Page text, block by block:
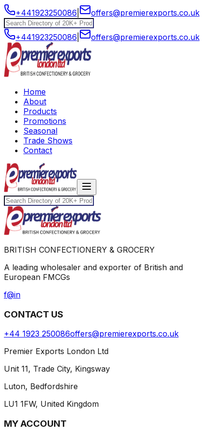
+441923250086 offers@premierexports.co.uk
+441923250086 offers@premierexports.co.uk
Home
About
Products
Promotions
Seasonal
Trade Shows
Contact
BRITISH CONFECTIONERY & GROCERY
A leading wholesaler and exporter of British and
European FMCGs
f@in
CONTACT US
+44 1923 250086offers@premierexports.co.uk
Premier Exports London Ltd
Unit 11, Trade City, Kingsway
Luton, Bedfordshire
LU1 1FW, United Kingdom
MY ACCOUNT